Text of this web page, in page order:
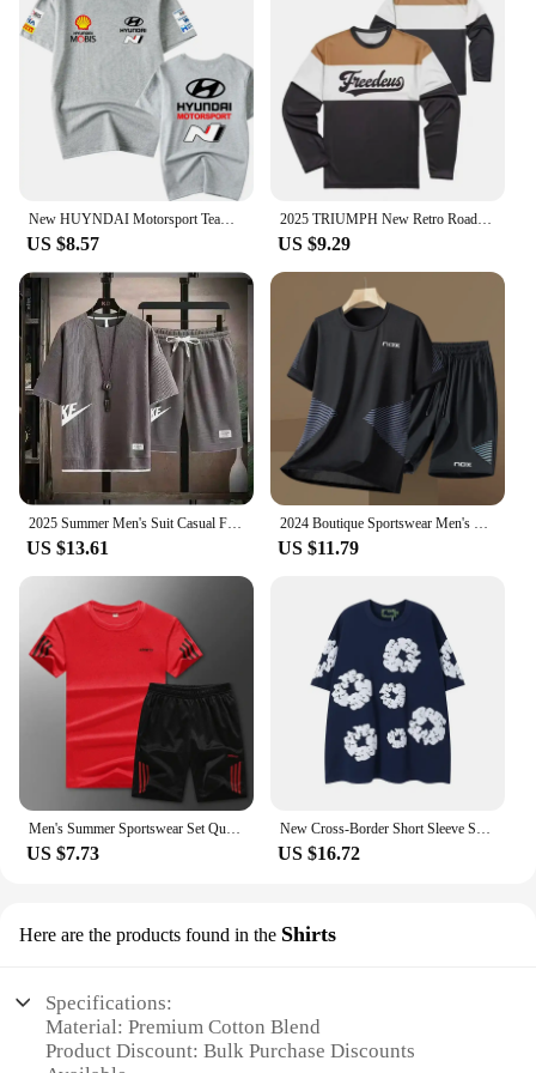
US $8.57
2025 TRIUMPH New Retro Road Breathable Motorcycle Clothing Motorcycle Travel Commuter Racing Speed Drying Clothes Long Sleeves
US $9.29
2025 Summer Men's Suit Casual Fashion Sportswear Men's Short-sleeved T-shirt + Sports Shorts Casual Men's Jogging Suit
US $13.61
2024 Boutique Sportswear Men's Tennis Sportswear Fitness Short-sleeved Short-sleeved Summer Round Neck T-shirt Shorts Suit
US $11.79
Men's Summer Sportswear Set Quick Dry T-Shirt And Shorts Outdoor Fitness Clothes Large Size Lightweight Chinese Production
US $7.73
New Cross-Border Short Sleeve Shorts Set Denim Tea Cotton round Neck T-Shirt Five-Quarter Two-Piece Set Men's Clothing
US $16.72
Here are the products found in the Shirts
Specifications:
Material: Premium Cotton Blend
Product Discount: Bulk Purchase Discounts